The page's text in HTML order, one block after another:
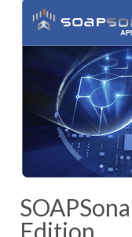
Edition